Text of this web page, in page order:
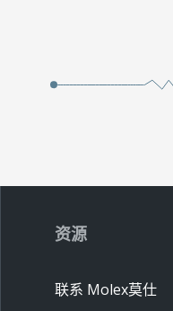
资源
联系 Molex莫仕